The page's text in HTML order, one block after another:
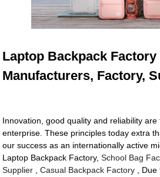
Laptop Backpack Factory
Manufacturers, Factory,
Innovation, good quality and reliability
enterprise. These principles today extra
our success as an internationally active
Laptop Backpack Factory,School Bag
Supplier ,Casual Backpack Factory ,